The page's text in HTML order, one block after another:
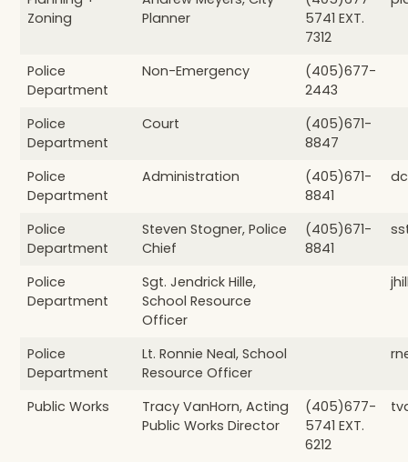
Zoning
Planner
5741 EXT.
7312
Police
Department
Non-Emergency
(405)677-
2443
Police
Department
Court
(405)671-
8847
Police
Department
Administration
(405)671-
8841
Police
Department
Steven Stogner, Police
Chief
(405)671-
8841
Police
Department
Sgt. Jendrick Hille,
School Resource
Officer
Police
Department
Lt. Ronnie Neal, School
Resource Officer
Public Works
Tracy VanHorn, Acting
Public Works Director
(405)677-
5741 EXT.
6212